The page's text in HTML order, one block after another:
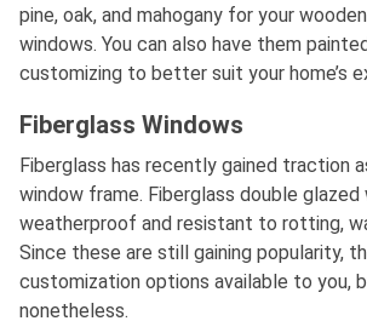
pine, oak, and mahogany for your
windows. You can also have them
customizing to better suit your home’s
Fiberglass Windows
Fiberglass has recently gained traction
window frame. Fiberglass double glazed
weatherproof and resistant to rotting,
Since these are still gaining popularity,
customization options available to you,
nonetheless.